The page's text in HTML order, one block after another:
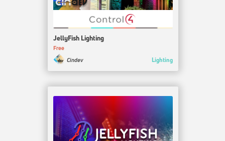
JellyFish Lighting
Free
Cindev
Lighting